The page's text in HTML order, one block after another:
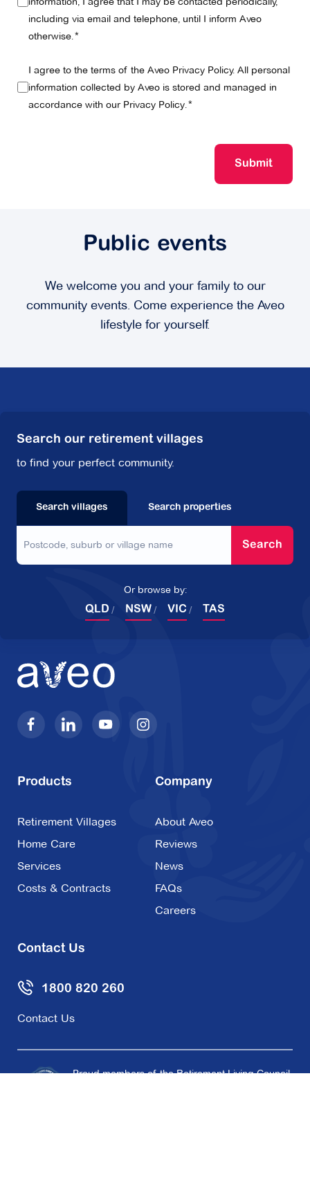
including via email and telephone, until I inform Aveo
otherwise.
I agree to the terms of the Aveo Privacy Policy. All personal
information collected by Aveo is stored and managed in
accordance with our Privacy Policy
Submit
Public events
We welcome you and your family to our
community events. Come experience the Aveo
lifestyle for yourself.
Search our retirement villages
to find your perfect community.
Search villages Search properties
Search
Or browse by:
QLD NSW VIC TAS
Products
Retirement Villages
Home Care
Services
Costs & Contracts
Company
About Aveo
Reviews
News
FAQs
Careers
Contact Us
1800 820 260
Contact Us
Proud members of the Retirement Living Council